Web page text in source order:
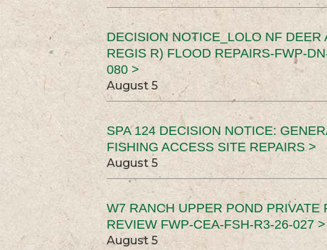
DECISION NOTICE_LOLO NF DEER
REGIS R) FLOOD REPAIRS-FWP-
080 >
August 5
SPA 124 DECISION NOTICE:
FISHING ACCESS SITE REPAIRS >
August 5
W7 RANCH UPPER POND PRIVATE
REVIEW FWP-CEA-FSH-R3-26-027 >
August 5